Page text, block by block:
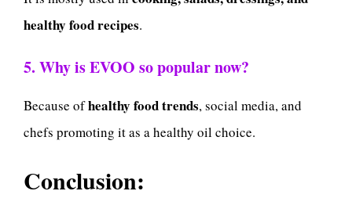
healthy food recipes.
5. Why is EVOO so popular now?
Because ofhealthy food trends, social media, and
chefs promoting it as a healthy oil choice.
Conclusion: